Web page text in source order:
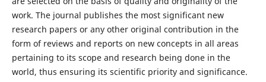
work. The journal publishes the most significant new
research papers or any other original contribution in the
form of reviews and reports on new concepts in all areas
pertaining to its scope and research being done in the
world, thus ensuring its scientific priority and significance.